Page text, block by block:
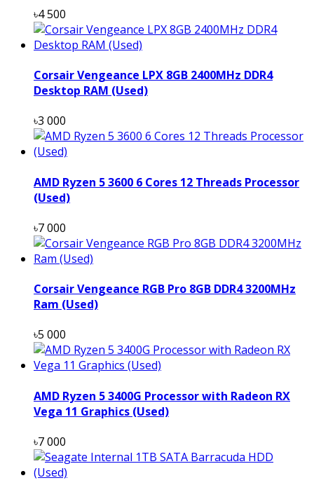
৳4 500
Corsair Vengeance LPX 8GB 2400MHz DDR4
Desktop RAM (Used)
৳3 000
AMD Ryzen 5 3600 6 Cores 12 Threads Processor
(Used)
৳7 000
Corsair Vengeance RGB Pro 8GB DDR4 3200MHz
Ram (Used)
৳5 000
AMD Ryzen 5 3400G Processor with Radeon RX
Vega 11 Graphics (Used)
৳7 000